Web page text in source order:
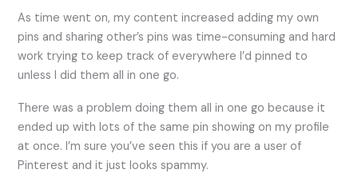
As time went on, my content increased adding my own
pins and sharing other’s pins was time-consuming and hard
work trying to keep track of everywhere I’d pinned to
unless I did them all in one go.
There was a problem doing them all in one go because it
ended up with lots of the same pin showing on my profile
at once. I’m sure you’ve seen this if you are a user of
Pinterest and it just looks spammy.